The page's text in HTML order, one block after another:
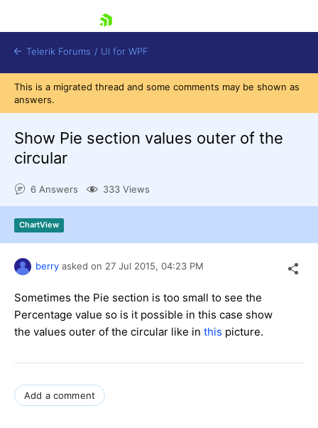
Shopping cart
Try now
Telerik Forums / UI for WPF
This is a migrated thread and some comments may be shown as
answers.
Show Pie section values outer of the
circular
6 Answers 333 Views
ChartView
berry asked on 27 Jul 2015, 04:23 PM
Sometimes the Pie section is too small to see the
Percentage value so is it possible in this case show
the values outer of the circular like in this picture.
Add a comment